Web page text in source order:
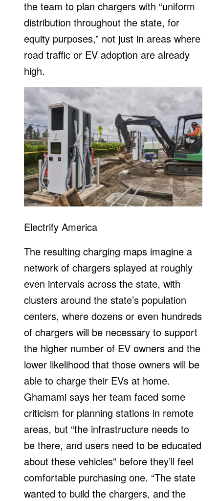
the team to plan chargers with “uniform
distribution throughout the state, for
equity purposes,” not just in areas where
road traffic or EV adoption are already
high.
Electrify America
The resulting charging maps imagine a
network of chargers splayed at roughly
even intervals across the state, with
clusters around the state’s population
centers, where dozens or even hundreds
of chargers will be necessary to support
the higher number of EV owners and the
lower likelihood that those owners will be
able to charge their EVs at home.
Ghamami says her team faced some
criticism for planning stations in remote
areas, but “the infrastructure needs to
be there, and users need to be educated
about these vehicles” before they’ll feel
comfortable purchasing one. “The state
wanted to build the chargers, and the